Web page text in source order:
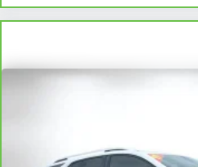
12-month/12,000-mile
Warranty**, whichever comes
vehicle, which is in addition to
expiration of any remaining
day/1,000-mile Powertrain
comes first, if labeled a
participating dealer and